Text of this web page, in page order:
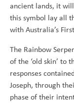
ancient lands, it
this symbol lay all
with Australia’s
The Rainbow
of the ‘old skin’ to
responses
Joseph, through
phase of their